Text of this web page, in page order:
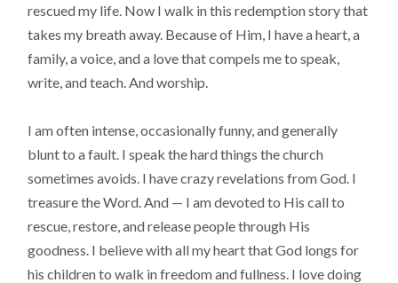
rescued my life. Now I walk in this redemption story that
takes my breath away. Because of Him, I have a heart, a
family, a voice, and a love that compels me to speak,
write, and teach. And worship.
I am often intense, occasionally funny, and generally
blunt to a fault. I speak the hard things the church
sometimes avoids. I have crazy revelations from God. I
treasure the Word. And — I am devoted to His call to
rescue, restore, and release people through His
goodness. I believe with all my heart that God longs for
his children to walk in freedom and fullness. I love doing